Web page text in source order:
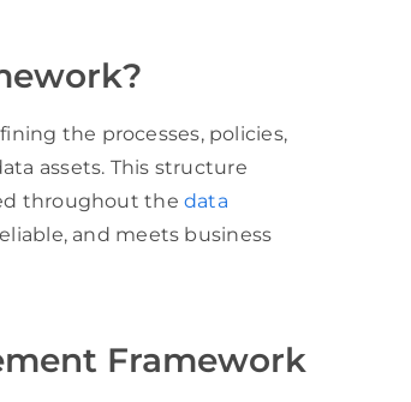
the processes, policies,
assets. This structure
throughout the data
and meets business
Framework